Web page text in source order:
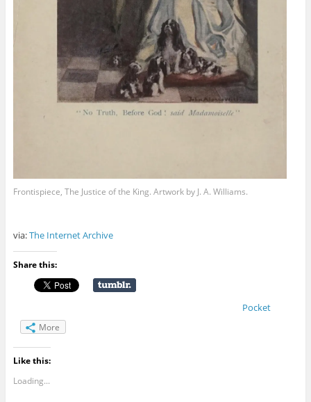
Frontispiece, The Justice of the King. Artwork by J. A. Williams.
via:The Internet Archive
Share this:
Pocket
More
Like this:
Loading...